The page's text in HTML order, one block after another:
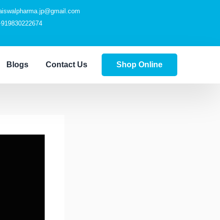
Blogs Contact Us Shop Online